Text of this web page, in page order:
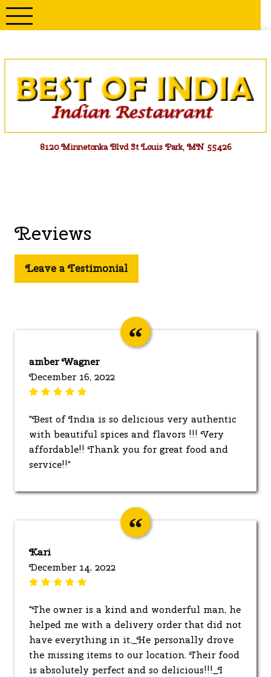
Skip
to
8120 Minnetonka Blvd St Louis Park, MN 55426
Reviews
Leave a Testimonial
amber Wagner
December 16, 2022
"Best of India is so delicious very authentic
with beautiful spices and flavors !!! Very
affordable!! Thank you for great food and
service!!"
Kari
December 14, 2022
"The owner is a kind and wonderful man, he
helped me with a delivery order that did not
have everything in it._He personally drove
the missing items to our location. Their food
is absolutely perfect and so delicious!!!_I